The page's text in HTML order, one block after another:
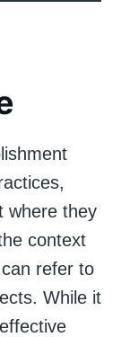
where they
context
refer to
While it